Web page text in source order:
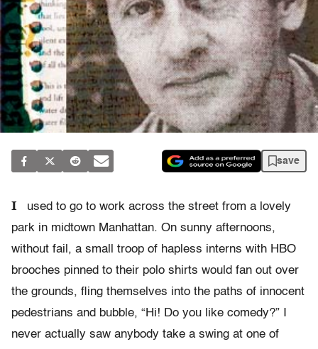
save
I
used to go to work across the street from a lovely
park in midtown Manhattan. On sunny afternoons,
without fail, a small troop of hapless interns with HBO
brooches pinned to their polo shirts would fan out over
the grounds, fling themselves into the paths of innocent
pedestrians and bubble, “Hi! Do you like comedy?” I
never actually saw anybody take a swing at one of